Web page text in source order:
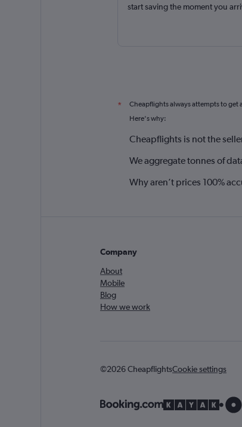
start saving the moment you
* Cheapflights always attempts to get
Here's why:
Cheapflights is not the
We aggregate tonnes of
Why aren’t prices 100%
Company
About
Mobile
Blog
How we work
©2026 CheapflightsCookie settings